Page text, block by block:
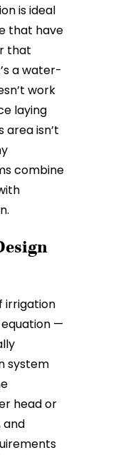
is ideal
that have
that
a water-
work
laying
area isn’t
combine
irrigation
—
system
head or
and